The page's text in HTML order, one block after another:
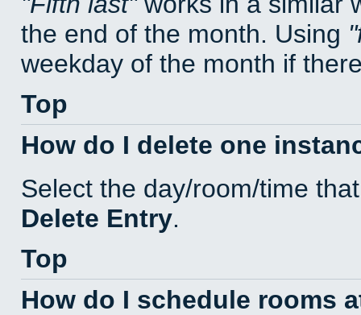
the end of the month. Using
weekday of the month if
Top
How do I delete one
Select the day/room/time
Delete Entry.
Top
How do I schedule rooms